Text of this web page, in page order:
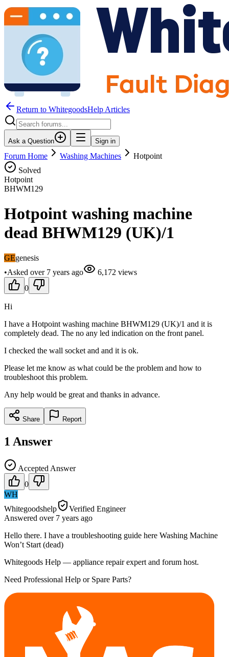
Return to WhitegoodsHelp Articles
Ask a Question Sign in
Forum Home Washing Machines
Hotpoint
Solved
Hotpoint
BHWM129
Hotpoint washing machine
dead BHWM129 (UK)/1
GEgenesis
•Asked over 7 years ago 6,172 views
0
Hi
I have a Hotpoint washing machine BHWM129 (UK)/1 and it is
completely dead. The no any led indication on the front panel.
I checked the wall socket and and it is ok.
Please let me know as what could be the problem and how to
troubleshoot this problem.
Any help would be great and thanks in advance.
Share Report
1 Answer
Accepted Answer
0
WH
Whitegoodshelp
Verified Engineer
Answered over 7 years ago
Hello there. I have a troubleshooting guide here Washing Machine
Won’t Start (dead)
Whitegoods Help — appliance repair expert and forum host.
Need Professional Help or Spare Parts?